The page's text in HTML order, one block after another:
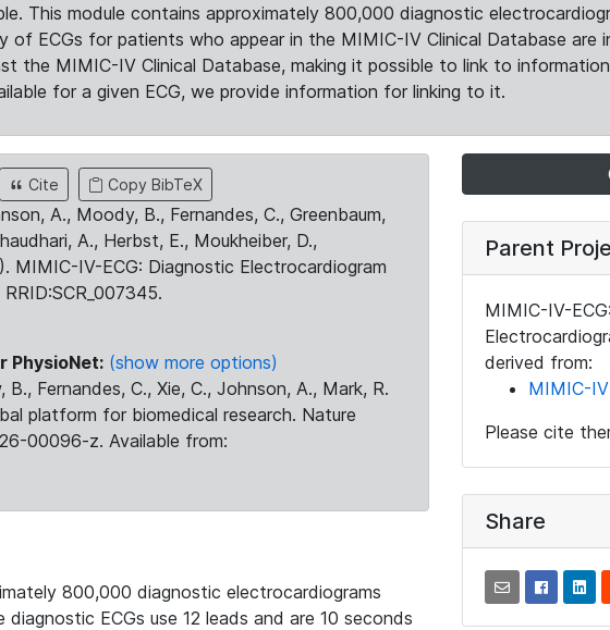
This module contains approximately 800,000 diagnostic
of ECGs for patients who appear in the MIMIC-IV Clinical Database are
the MIMIC-IV Clinical Database, making it possible to link to
for a given ECG, we provide information for linking to it.
Cite Copy BibTeX
A., Moody, B., Fernandes, C., Greenbaum,
A., Herbst, E., Moukheiber, D.,
MIMIC-IV-ECG: Diagnostic Electrocardiogram
RRID:SCR_007345.
PhysioNet: (show more options)
Fernandes, C., Xie, C., Johnson, A., Mark, R.
platform for biomedical research. Nature
00096-z. Available from:
800,000 diagnostic electrocardiograms
ECGs use 12 leads and are 10 seconds
Parent
MIMIC-IV-
derived from:
MIMIC-
Please cite
Share